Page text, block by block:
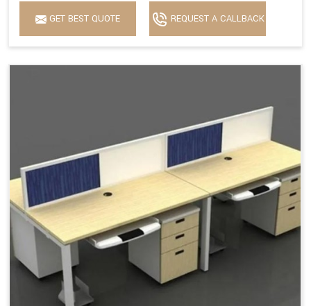
GET BEST QUOTE REQUEST A CALLBACK